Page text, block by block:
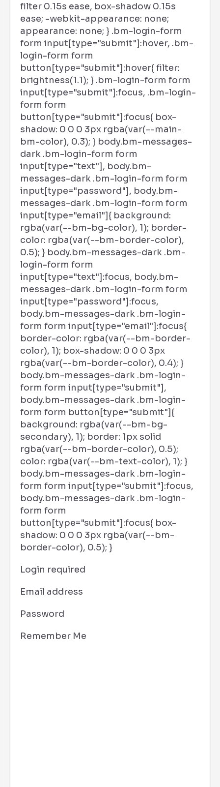
filter 0.15s ease, box-shadow 0.15s
ease; -webkit-appearance: none;
appearance: none; } .bm-login-form
form input[type="submit"]:hover, .bm-
login-form form
button[type="submit"]:hover{ filter:
brightness(1.1); } .bm-login-form form
input[type="submit"]:focus, .bm-login-
form form
button[type="submit"]:focus{ box-
shadow: 0 0 0 3px rgba(var(--main-
bm-color), 0.3); } body.bm-messages-
dark .bm-login-form form
input[type="text"], body.bm-
messages-dark .bm-login-form form
input[type="password"], body.bm-
messages-dark .bm-login-form form
input[type="email"]{ background:
rgba(var(--bm-bg-color), 1); border-
color: rgba(var(--bm-border-color),
0.5); } body.bm-messages-dark .bm-
login-form form
input[type="text"]:focus, body.bm-
messages-dark .bm-login-form form
input[type="password"]:focus,
body.bm-messages-dark .bm-login-
form form input[type="email"]:focus{
border-color: rgba(var(--bm-border-
color), 1); box-shadow: 0 0 0 3px
rgba(var(--bm-border-color), 0.4); }
body.bm-messages-dark .bm-login-
form form input[type="submit"],
body.bm-messages-dark .bm-login-
form form button[type="submit"]{
background: rgba(var(--bm-bg-
secondary), 1); border: 1px solid
rgba(var(--bm-border-color), 0.5);
color: rgba(var(--bm-text-color), 1); }
body.bm-messages-dark .bm-login-
form form input[type="submit"]:focus,
body.bm-messages-dark .bm-login-
form form
button[type="submit"]:focus{ box-
shadow: 0 0 0 3px rgba(var(--bm-
border-color), 0.5); }
Login required
Email address
Password
Remember Me